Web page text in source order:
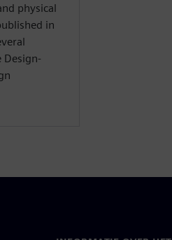
physical
in
Design-